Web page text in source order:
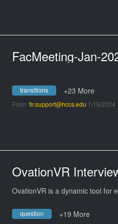
FacMeeting-Jan-
transitions +23 More
From tlr.support@hccs.edu 1/19/2024
OvationVR
OvationVR is a dynamic tool for
question +19 More